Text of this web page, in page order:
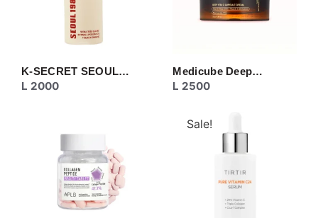
K-SECRET SEOUL…
L 2000
Medicube Deep…
L 2500
Sale!